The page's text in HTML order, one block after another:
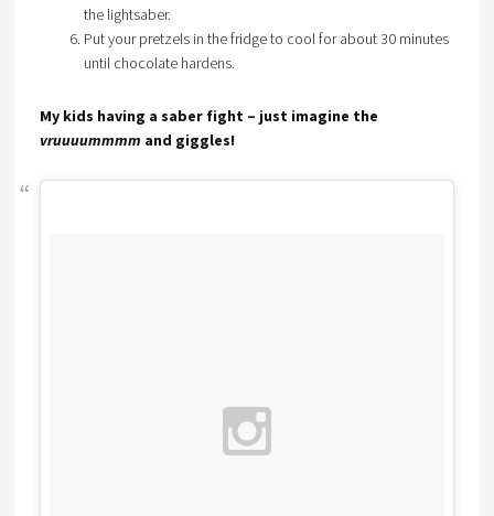
the lightsaber.
Put your pretzels in the fridge to cool for about 30 minutes
until chocolate hardens.
My kids having a saber fight – just imagine the
vruuuummmm and giggles!